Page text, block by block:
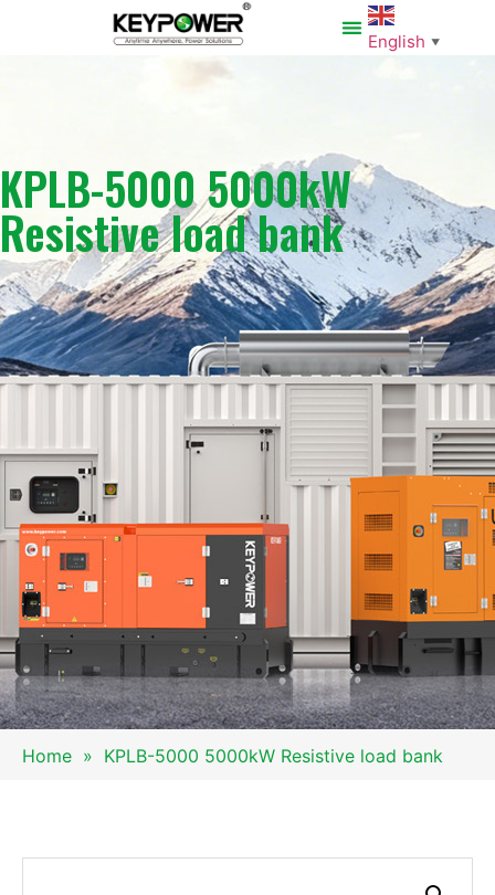
English ▼
KPLB-5000 5000kW
Resistive load bank
Home » KPLB-5000 5000kW Resistive load bank